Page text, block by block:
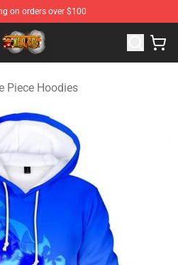
on orders over $100
One Piece Merchandise Shop
Piece Hoodies